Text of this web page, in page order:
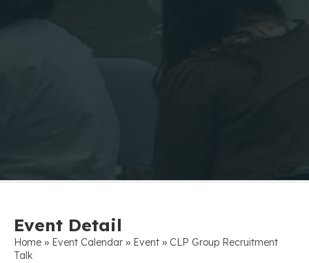
Event Detail
Home » Event Calendar » Event » CLP Group Recruitment
Talk